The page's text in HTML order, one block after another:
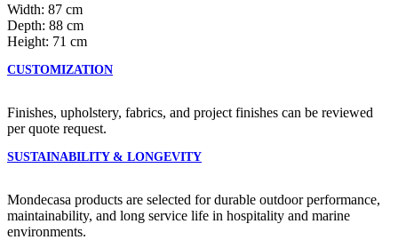
Width: 87 cm
Depth: 88 cm
Height: 71 cm
CUSTOMIZATION
Finishes, upholstery, fabrics, and project finishes can be reviewed
per quote request.
SUSTAINABILITY & LONGEVITY
Mondecasa products are selected for durable outdoor performance,
maintainability, and long service life in hospitality and marine
environments.